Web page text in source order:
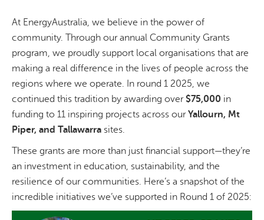
At EnergyAustralia, we believe in the power of
community. Through our annual Community Grants
program, we proudly support local organisations that are
making a real difference in the lives of people across the
regions where we operate. In round 1 2025, we
continued this tradition by awarding over$75,000 in
funding to 11 inspiring projects across ourYallourn, Mt
Piper, and Tallawarra sites.
These grants are more than just financial support—they’re
an investment in education, sustainability, and the
resilience of our communities. Here’s a snapshot of the
incredible initiatives we’ve supported in Round 1 of 2025: